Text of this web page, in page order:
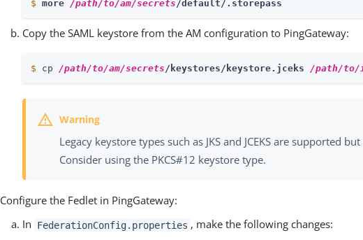
$
more /path/to/am/secrets/default/.storepass
Copy the SAML keystore from the AM configuration to PingGateway:
$ cp /path/to/am/secrets/keystores/keystore.jceks /path/to/
Legacy keystore types such as JKS and JCEKS are supported but
Consider using the PKCS#12 keystore type.
Configure the Fedlet in PingGateway:
In
FederationConfig.properties , make the following changes: